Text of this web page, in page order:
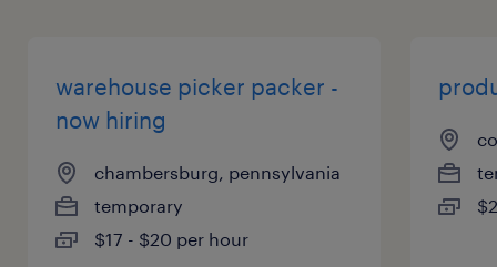
warehouse picker packer -
now hiring
chambersburg, pennsylvania
temporary
$17 - $20 per hour